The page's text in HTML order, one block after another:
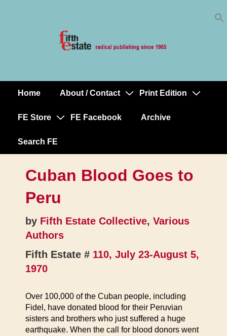
MainHome About / Contact Print Edition
FE Store FE Facebook Archive
Search FE
Cuban Blood Goes to
Peru
by Fifth Estate Collective, Various
Authors
Fifth Estate # 110, July 23-August 5,
1970
Over 100,000 of the Cuban people, including
Fidel, have donated blood for their Peruvian
sisters and brothers who just suffered a huge
earthquake. When the call for blood donors went